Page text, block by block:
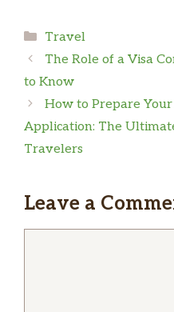
Categories
Travel
The Role of a Visa
to Know
How to Prepare
Application: The
Travelers
Leave a